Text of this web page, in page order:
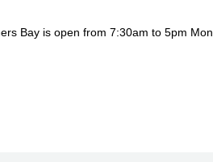
Bay is open from 7:30am to 5pm